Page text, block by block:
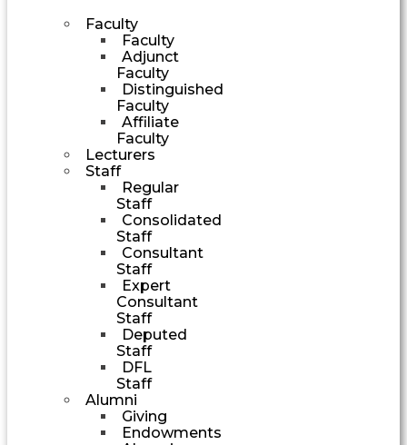
Faculty
Faculty
Adjunct
Faculty
Distinguished
Faculty
Affiliate
Faculty
Lecturers
Staff
Regular
Staff
Consolidated
Staff
Consultant
Staff
Expert
Consultant
Staff
Deputed
Staff
DFL
Staff
Alumni
Giving
Endowments